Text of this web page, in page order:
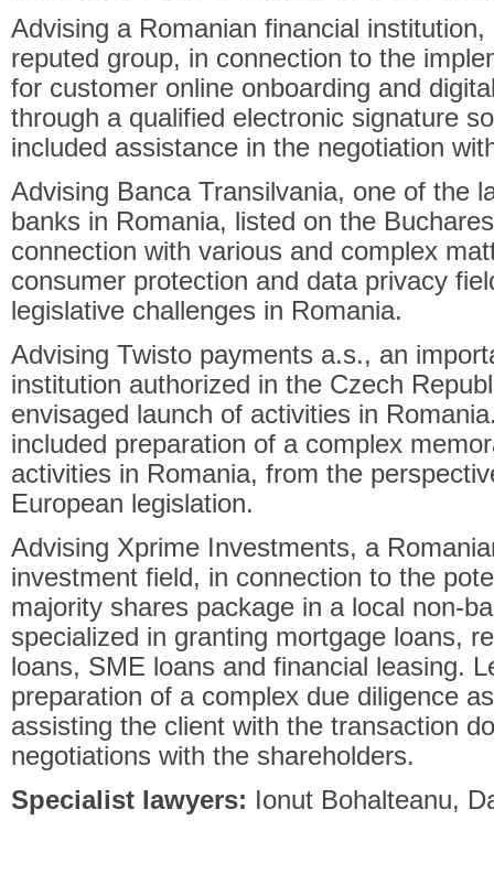
Advising a Romanian financial
reputed group, in connection to the
for customer online onboarding and
through a qualified electronic signature
included assistance in the negotiation
Advising Banca Transilvania, one of the
banks in Romania, listed on the
connection with various and complex
consumer protection and data privacy
legislative challenges in Romania.
Advising Twisto payments a.s., an
institution authorized in the Czech
envisaged launch of activities in
included preparation of a complex
activities in Romania, from the
European legislation.
Advising Xprime Investments, a
investment field, in connection to the
majority shares package in a local non-
specialized in granting mortgage loans,
loans, SME loans and financial leasing.
preparation of a complex due diligence
assisting the client with the transaction
negotiations with the shareholders.
Specialist lawyers: Ionut Bohalteanu,